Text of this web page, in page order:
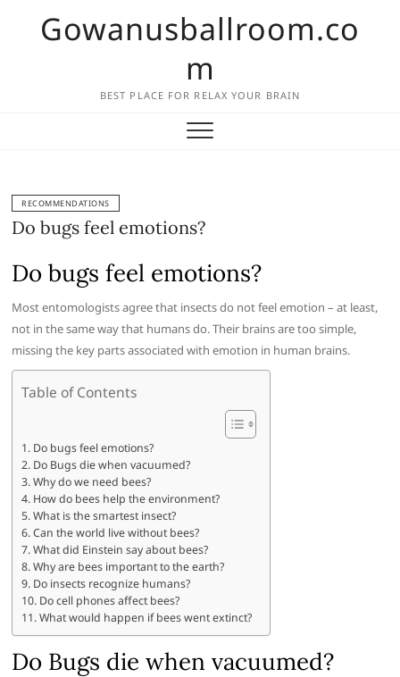
Gowanusballroom.co
m
BEST PLACE FOR RELAX YOUR BRAIN
RECOMMENDATIONS
Do bugs feel emotions?
Do bugs feel emotions?
Most entomologists agree that insects do not feel emotion – at least,
not in the same way that humans do. Their brains are too simple,
missing the key parts associated with emotion in human brains.
Table of Contents
Do bugs feel emotions?
Do Bugs die when vacuumed?
Why do we need bees?
How do bees help the environment?
What is the smartest insect?
Can the world live without bees?
What did Einstein say about bees?
Why are bees important to the earth?
Do insects recognize humans?
Do cell phones affect bees?
What would happen if bees went extinct?
Do Bugs die when vacuumed?